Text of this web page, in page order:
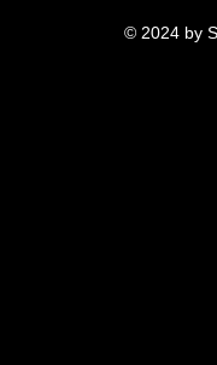
© 2024 by